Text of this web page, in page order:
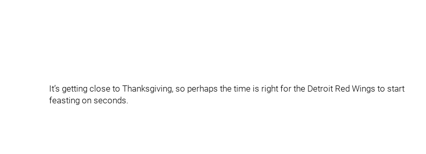
It’s getting close to Thanksgiving, so perhaps the time is right for the Detroit Red Wings to start
feasting on seconds.